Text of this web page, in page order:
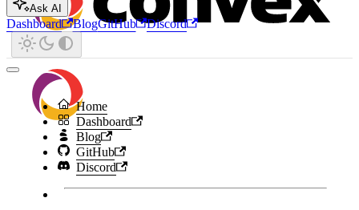
Ask AI
Dashboard BlogGitHub Discord
Home
Dashboard
Blog
GitHub
Discord